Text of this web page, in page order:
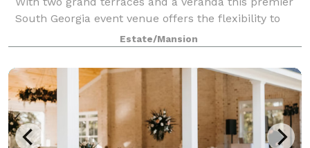
South Georgia event venue offers the flexibility to
accommodate any size group or o
Estate/Mansion